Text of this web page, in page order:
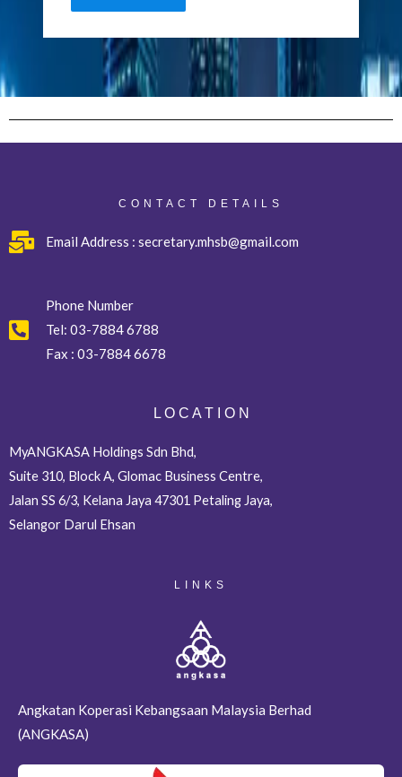
CONTACT DETAILS
Email Address : secretary.mhsb@gmail.com
Phone Number
Tel:03-7884 6788
Fax : 03-7884 6678
L O C A T I O N
MyANGKASA Holdings Sdn Bhd,
Suite 310, Block A, Glomac Business Centre,
Jalan SS 6/3, Kelana Jaya 47301 Petaling Jaya,
Selangor Darul Ehsan
LINKS
Angkatan Koperasi Kebangsaan Malaysia Berhad
(ANGKASA)